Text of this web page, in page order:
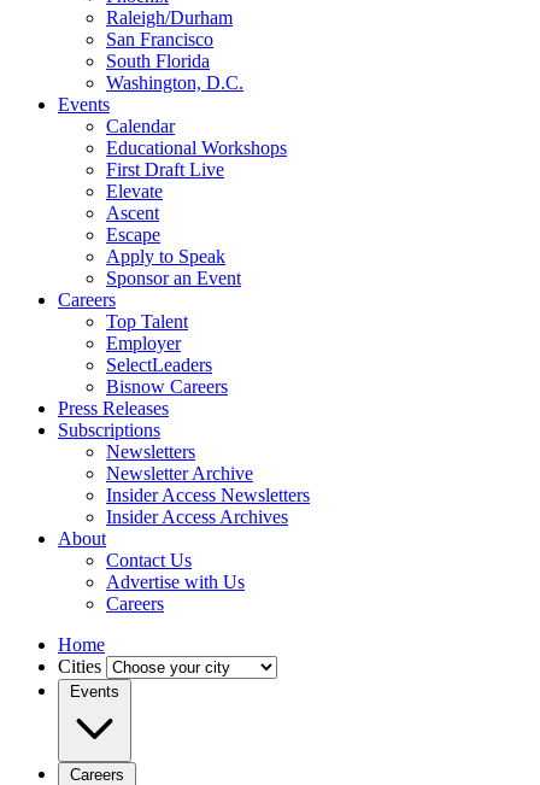
Raleigh/Durham
San Francisco
South Florida
Washington, D.C.
Events
Calendar
Educational Workshops
First Draft Live
Elevate
Ascent
Escape
Apply to Speak
Sponsor an Event
Careers
Top Talent
Employer
SelectLeaders
Bisnow Careers
Press Releases
Subscriptions
Newsletters
Newsletter Archive
Insider Access Newsletters
Insider Access Archives
About
Contact Us
Advertise with Us
Careers
Home
Cities
Events
Careers